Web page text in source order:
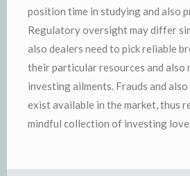
position time in studying and also
Regulatory oversight may differ
also dealers need to pick reliable
their particular resources and also
investing ailments. Frauds and
exist available in the market, thus
mindful collection of investing